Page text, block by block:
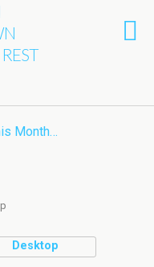
Month…
Desktop